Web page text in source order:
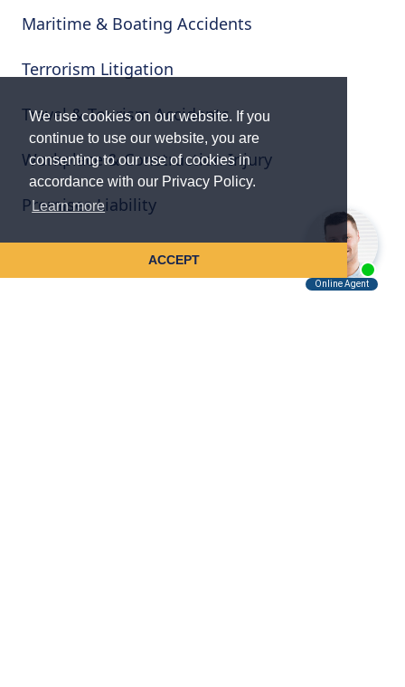
We use cookies on our website. If you
continue to use our website, you are
consenting to our use of cookies in
accordance with our Privacy Policy.
Learn more
ACCEPT
Maritime & Boating Accidents
Terrorism Litigation
Travel & Tourism Accidents
Workplace & Construction Injury
Premises Liability
Wrongful Death & Serious Injury